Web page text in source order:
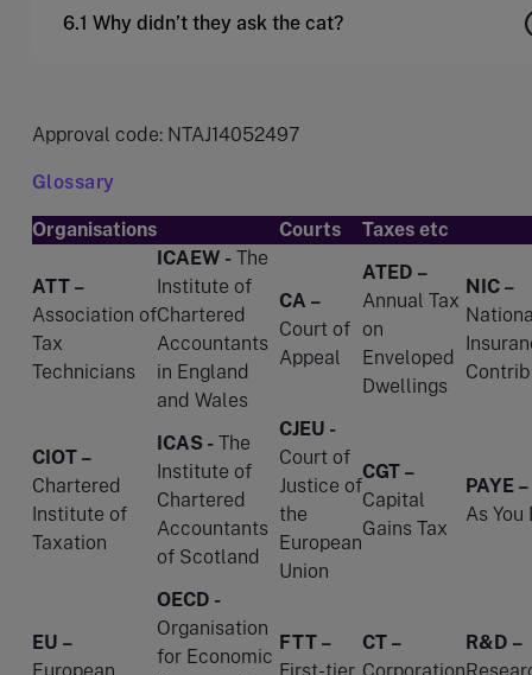
6.1 Why didn’t they ask the cat?
Approval code: NTAJ14052497
Glossary
Organisations Courts Taxes etc
ATT –
Association of
Tax
Technicians
ICAEW - The
Institute of
Chartered
Accountants
in England
and Wales
CA –
Court of
Appeal
ATED –
Annual Tax
on
Enveloped
Dwellings
NIC –
CIOT –
Chartered
Institute of
Taxation
ICAS - The
Institute of
Chartered
Accountants
of Scotland
CJEU -
Court of
Justice of
the
European
Union
CGT –
Capital
Gains Tax
PAYE –
As You
EU –
OECD -
Organisation
for Economic
FTT –
CT –
R&D –